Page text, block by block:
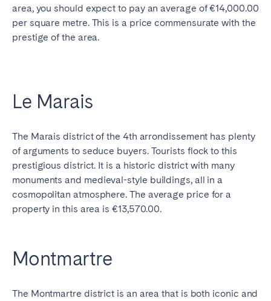
area, you should expect to pay an average of €14,000.00
per square metre. This is a price commensurate with the
prestige of the area.
Le Marais
The Marais district of the 4th arrondissement has plenty
of arguments to seduce buyers. Tourists flock to this
prestigious district. It is a historic district with many
monuments and medieval-style buildings, all in a
cosmopolitan atmosphere. The average price for a
property in this area is €13,570.00.
Montmartre
The Montmartre district is an area that is both iconic and